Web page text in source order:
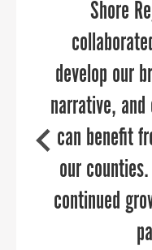
Former Director
Shore
develop our
narrative,
can benefit
our
continued
audience
actionable
between
should be
but often
She